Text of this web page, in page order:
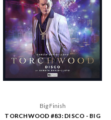
Big Finish
TORCHWOOD #83: DISCO - BIG